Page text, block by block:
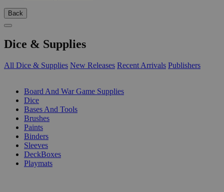
Back
Dice & Supplies
All Dice & Supplies New Releases Recent Arrivals Publishers
Board And War Game Supplies
Dice
Bases And Tools
Brushes
Paints
Binders
Sleeves
DeckBoxes
Playmats